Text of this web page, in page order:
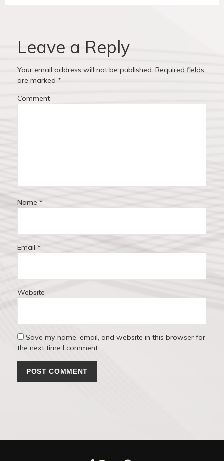
p
s
:
Leave a Reply
Your email address will not be published. Required fields
are marked *
Comment
Name *
Email *
Website
Save my name, email, and website in this browser for
the next time I comment.